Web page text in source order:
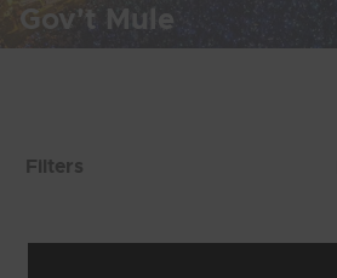
Gov't Mule
Filters